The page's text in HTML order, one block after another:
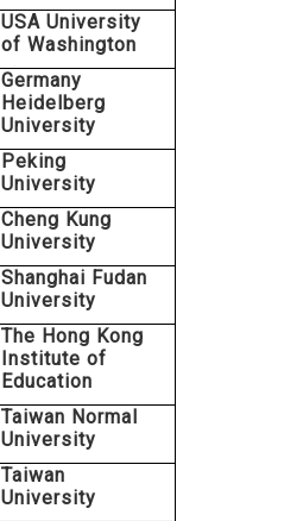
USA University
of Washington
Germany
Heidelberg
University
Peking
University
Cheng Kung
University
Shanghai Fudan
University
The Hong Kong
Institute of
Education
Taiwan Normal
University
Taiwan
University